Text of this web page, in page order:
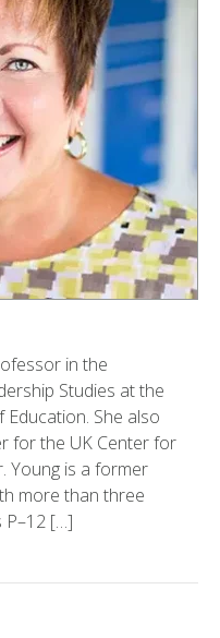
in the
Studies at the
Education. She also
for the UK Center for
Young is a former
more than three
P–12 […]